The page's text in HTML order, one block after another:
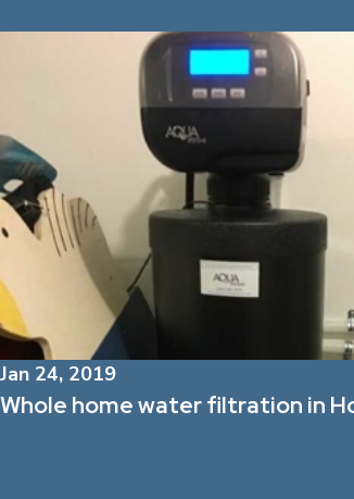
Jan 24, 2019
Whole home water filtration in